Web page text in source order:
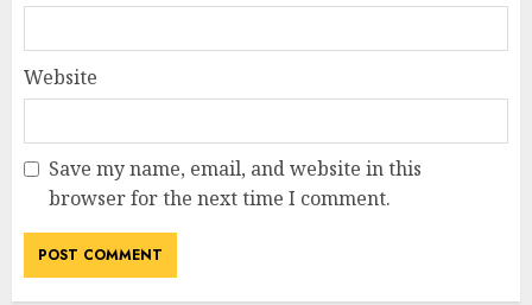
Website
Save my name, email, and website in this
browser for the next time I comment.